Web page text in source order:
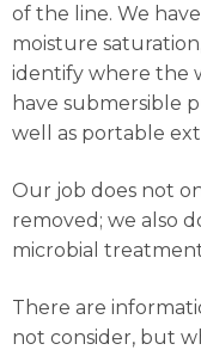
of the line. We
moisture
identify where the
have submersible
well as portable
Our job does not
removed; we also
microbial
There are
not consider, but